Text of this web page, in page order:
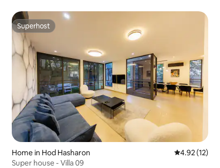
Superhost
Superhost
Home in Hod Hasharon 4.92 out of 5
4.92 (12)
Super house - Villa 09